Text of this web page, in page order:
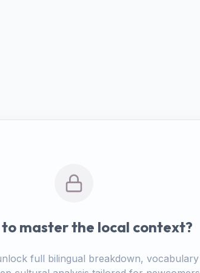
to master the local context?
full bilingual breakdown, vocabulary